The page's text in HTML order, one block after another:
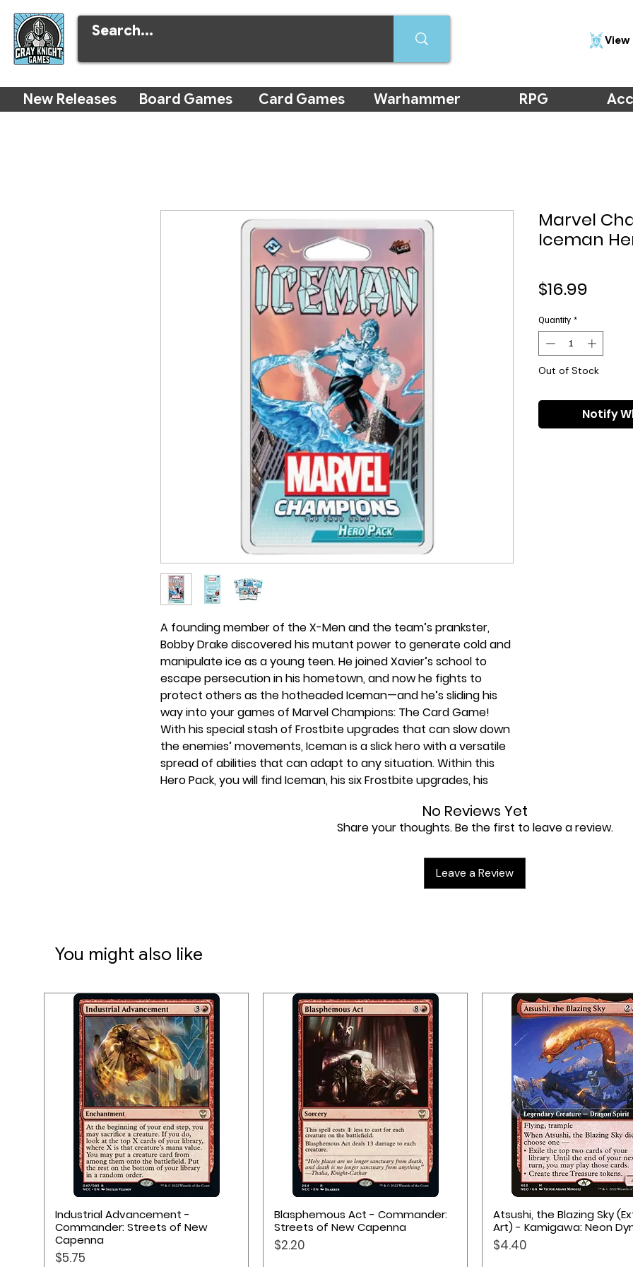
View
New Releases Board Games Card Games Warhammer RPG
A founding member of the X-Men and the team’s prankster,
Bobby Drake discovered his mutant power to generate cold and
manipulate ice as a young teen. He joined Xavier’s school to
escape persecution in his hometown, and now he fights to
protect others as the hotheaded Iceman—and he’s sliding his
way into your games of Marvel Champions: The Card Game!
With his special stash of Frostbite upgrades that can slow down
the enemies’ movements, Iceman is a slick hero with a versatile
spread of abilities that can adapt to any situation. Within this
Hero Pack, you will find Iceman, his six Frostbite upgrades, his
cards inviting you to put the villain’s forces on ice. This pack also
includes a bonus modular encounter set featuring the bizarre
The X-Men would not be complete without the Iceman Hero
Marvel
Iceman
$16.99
Quantity *
Out of Stock
Notify
No Reviews Yet
Share your thoughts. Be the first to leave a review.
Leave a Review
You might also like
Quick View
Industrial Advancement -
Commander: Streets of New
Capenna
Price
$5.75
Quick View
Blasphemous Act - Commander:
Streets of New Capenna
Price
$2.20
Quick View
Atsushi, the Blazing Sky
Art) - Kamigawa: Neon
Price
$4.40